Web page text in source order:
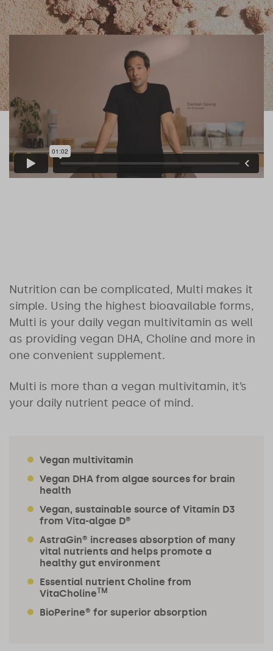
Nutrition can be complicated, Multi makes it
simple. Using the highest bioavailable forms,
Multi is your daily vegan multivitamin as well
as providing vegan DHA, Choline and more in
one convenient supplement.
Multi is more than a vegan multivitamin, it’s
your daily nutrient peace of mind.
Vegan multivitamin
Vegan DHA from algae sources for brain
health
Vegan, sustainable source of Vitamin D3
from Vita-algae D®
AstraGin® increases absorption of many
vital nutrients and helps promote a
healthy gut environment
Essential nutrient Choline from
VitaCholineTM
BioPerine® for superior absorption